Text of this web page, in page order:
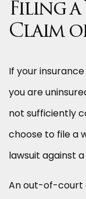
Filing
Claim
If your
you are
not sufficiently
choose to file a
lawsuit against
An out-of-court